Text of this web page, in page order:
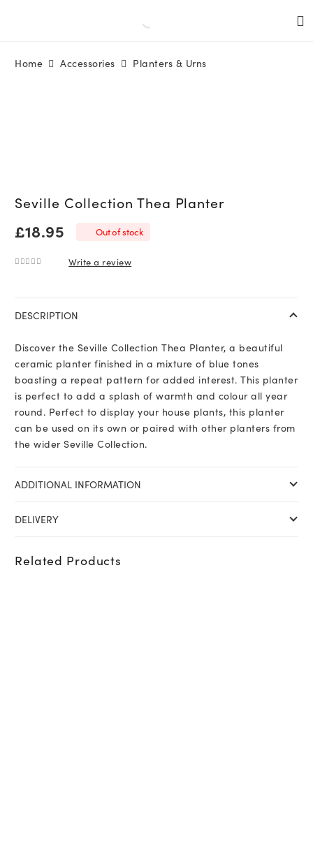
Home Accessories Planters & Urns
Seville Collection Thea Planter
£18.95 Out of stock
Write a review
DESCRIPTION
Discover the Seville Collection Thea Planter, a beautiful
ceramic planter finished in a mixture of blue tones
boasting a repeat pattern for added interest. This planter
is perfect to add a splash of warmth and colour all year
round. Perfect to display your house plants, this planter
can be used on its own or paired with other planters from
the wider Seville Collection.
ADDITIONAL INFORMATION
DELIVERY
Related Products